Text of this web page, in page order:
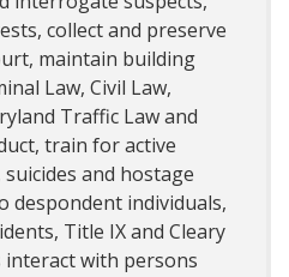
collect and preserve
maintain building
Law, Civil Law,
Traffic Law and
train for active
and hostage
despondent individuals,
Title IX and Cleary
interact with persons